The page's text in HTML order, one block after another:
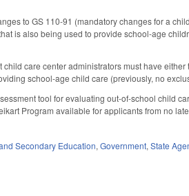
to GS 110-91 (mandatory changes for a
is also being used to provide school-age
care center administrators must have
school-age child care (previously, no
tool for evaluating out-of-school child
Program available for applicants from no
Secondary Education,Government,State